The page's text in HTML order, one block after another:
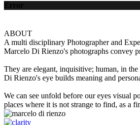
Error
ABOUT
A multi disciplinary Photographer and
Marcelo Di Rienzo's photographs convey
They are elegant, inquisitive; human, in the
Di Rienzo's eye builds meaning and
We can see unfold before our eyes visual
places where it is not strange to find, as a